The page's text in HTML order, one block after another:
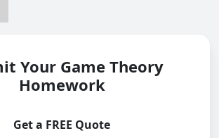
Your Game Theory
Homework
Get a FREE Quote